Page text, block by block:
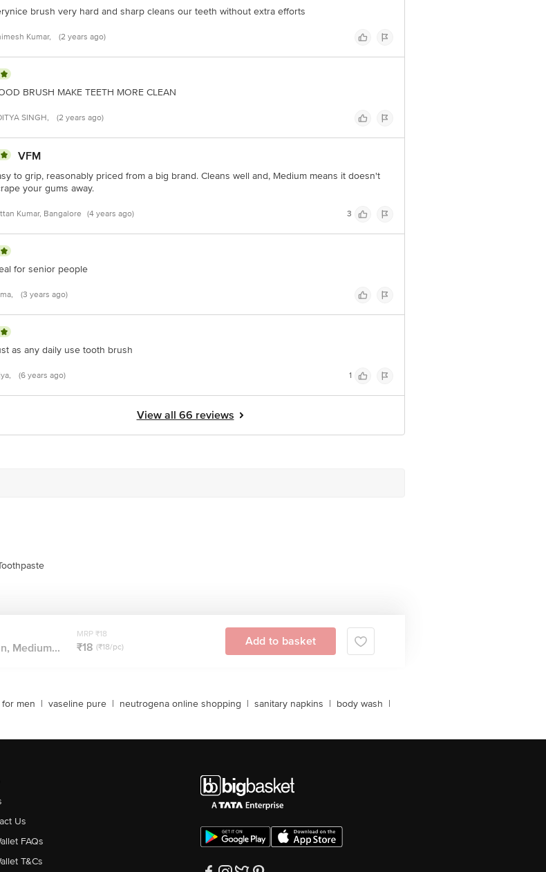
brush very hard and sharp cleans our teeth without extra efforts
Kumar, (2 years ago)
BRUSH MAKE TEETH MORE CLEAN
SINGH, (2 years ago)
VFM
to grip, reasonably priced from a big brand. Cleans well and, Medium means it doesn't
your gums away.
Kumar, Bangalore (4 years ago) 3
for senior people
(3 years ago)
as any daily use tooth brush
(6 years ago) 1
View all 66 reviews
Medium...
MRP ₹18
₹18 (₹18/pc) Add to basket
men | vaseline pure | neutrogena online shopping | sanitary napkins | body wash |
Us
FAQs
T&Cs